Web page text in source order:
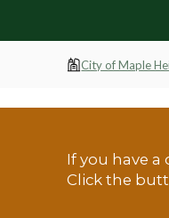
City of Maple
TEST
If you have
Click the